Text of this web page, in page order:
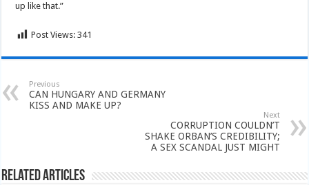
up like that.”
Post Views: 341
Previous
CAN HUNGARY AND GERMANY
KISS AND MAKE UP?
Next
CORRUPTION COULDN’T
SHAKE ORBAN’S CREDIBILITY;
A SEX SCANDAL JUST MIGHT
Related Articles